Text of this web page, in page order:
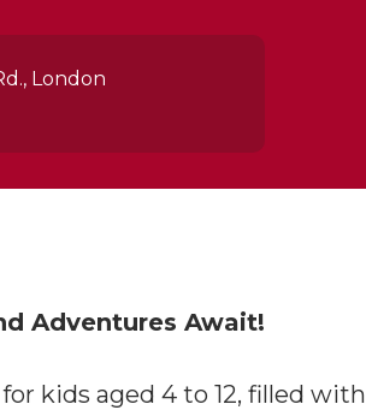
London
Adventures Await!
kids aged 4 to 12, filled